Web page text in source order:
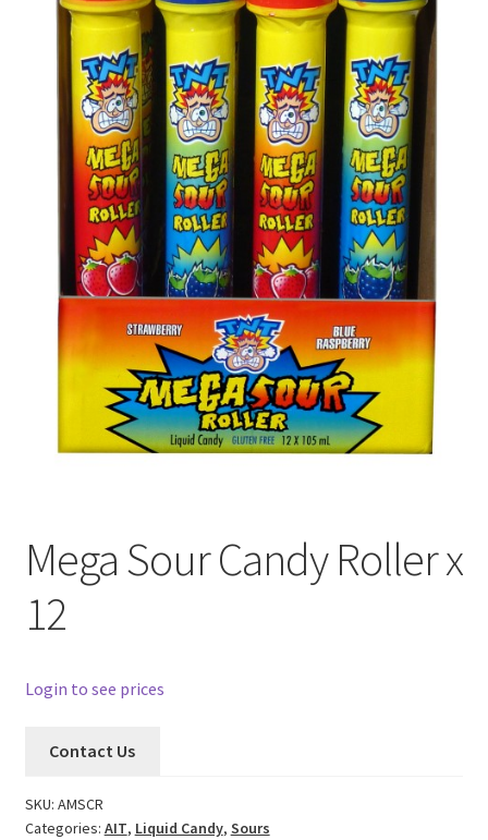
Mega Sour Candy Roller x
12
Login to see prices
Contact Us
SKU: AMSCR
Categories: AIT, Liquid Candy, Sours